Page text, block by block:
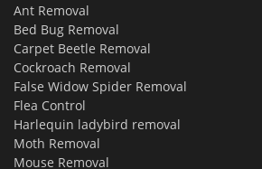
Ant Removal
Bed Bug Removal
Carpet Beetle Removal
Cockroach Removal
False Widow Spider Removal
Flea Control
Harlequin ladybird removal
Moth Removal
Mouse Removal